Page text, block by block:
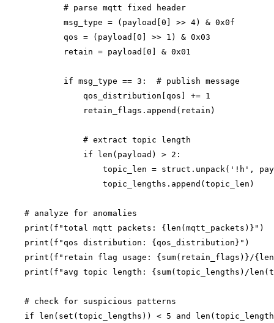
            # parse mqtt fixed header
            msg_type = (payload[0] >> 4) & 0x0f
            qos = (payload[0] >> 1) & 0x03
            retain = payload[0] & 0x01
            if msg_type == 3:  # publish message
                qos_distribution[qos] += 1
                retain_flags.append(retain)
                # extract topic length
                if len(payload) > 2:
topic_len = struct.unpack('!h',
                    topic_lengths.append(topic_len)
    # analyze for anomalies
    print(f"total mqtt packets: {len(mqtt_packets)}")
    print(f"qos distribution: {qos_distribution}")
print(f"retain flag usage: {sum(retain_flags)}/
print(f"avg topic length: {sum(topic_lengths)/
    # check for suspicious patterns
if len(set(topic_lengths)) < 5 and